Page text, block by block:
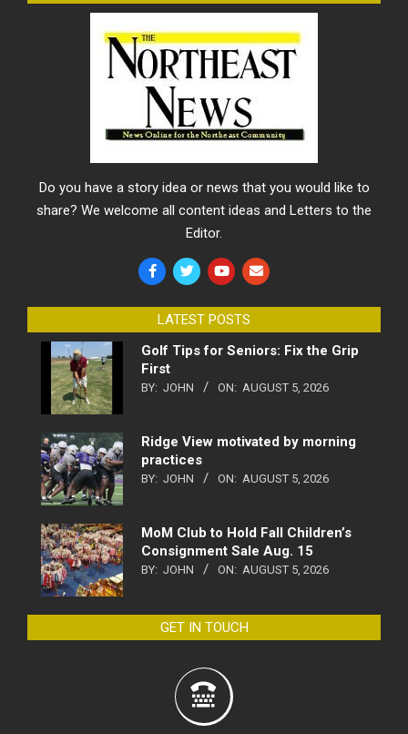
Do you have a story idea or news that you would like to
share? We welcome all content ideas and Letters to the
Editor.
LATEST POSTS
Golf Tips for Seniors: Fix the Grip
First
BY: JOHN ON: AUGUST 5, 2026
Ridge View motivated by morning
practices
BY: JOHN ON: AUGUST 5, 2026
MoM Club to Hold Fall Children’s
Consignment Sale Aug. 15
BY: JOHN ON: AUGUST 5, 2026
GET IN TOUCH